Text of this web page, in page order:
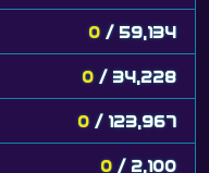
0 / 59,134
0 / 34,228
0 / 123,967
0 / 2,100